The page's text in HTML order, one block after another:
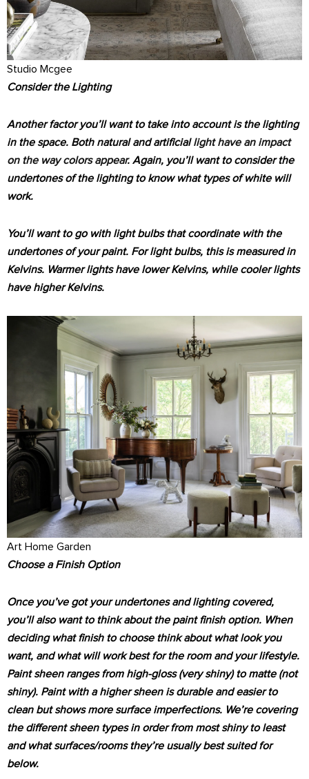
Studio Mcgee
Consider the Lighting
Another factor you’ll want to take into account is the lighting
in the space. Both natural and artificiallight have an impact
on the way colors appear. Again, you’ll want to consider the
undertones of the lighting to know what types of white will
work.
You’ll want to go with light bulbs that coordinate with the
undertones of your paint. For light bulbs, this is measured in
Kelvins. Warmer lights have lower Kelvins, while cooler lights
have higher Kelvins.
Art Home Garden
Choose a Finish Option
Once you’ve got your undertones and lighting covered,
you’ll also want to think about the paint finish option. When
deciding what finish to choose think about what look you
want, and what will work best for the room and your lifestyle.
Paint sheen ranges from high-gloss (very shiny) to matte (not
shiny). Paint with a higher sheen is durable and easier to
clean but shows more surface imperfections. We’re covering
the different sheen types in order from most shiny to least
and what surfaces/rooms they’re usually best suited for
below.